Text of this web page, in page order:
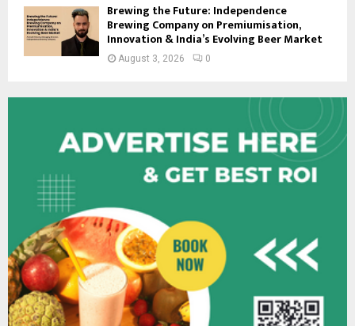
Brewing the Future: Independence
Brewing Company on Premiumisation,
Innovation & India’s Evolving Beer Market
August 3, 2026 0